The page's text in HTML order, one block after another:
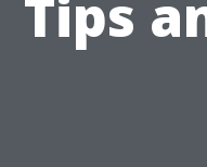
Tips